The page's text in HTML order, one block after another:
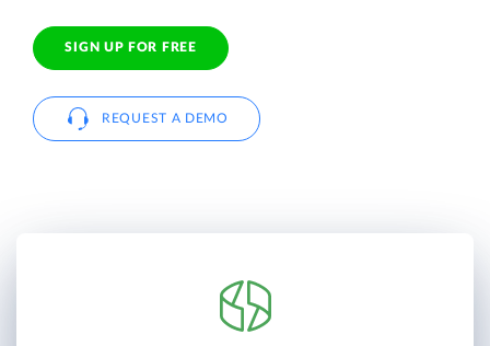
SIGN UP FOR FREE
REQUEST A DEMO